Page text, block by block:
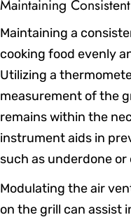
Maintaining
Maintaining a
cooking food evenly
Utilizing a
measurement of the
remains within the
instrument aids in
such as underdone
Modulating the air
on the grill can assist